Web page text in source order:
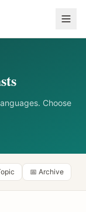
Choose
📅 Archive